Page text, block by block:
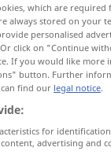
which are
always stored on your
personalised
click on "Continue
If you would like more
button. Further
find our legal notice.
for
advertising and